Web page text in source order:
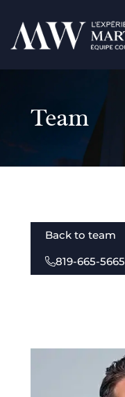
Team
Back to team
819-665-5665